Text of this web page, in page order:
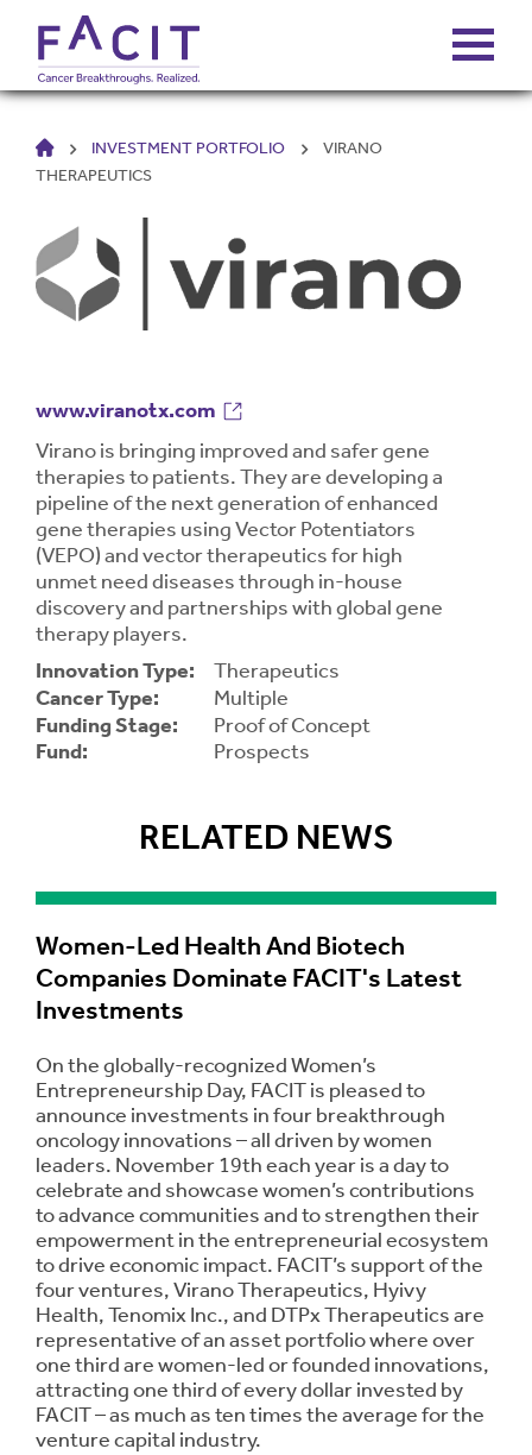
ABOUT
PORTFOLIO
FUNDS
NEWS
Contrast: Normal
Contrast
Setting
High
Text Size:
HOME INVESTMENT PORTFOLIO
VIRANO
THERAPEUTICS
www.viranotx.com
Innovation Type:
Therapeutics
Cancer Type:
Multiple
Funding Stage:
Proof of Concept
Fund:
Prospects
Virano is bringing improved and safer gene
therapies to patients. They are developing a
pipeline of the next generation of enhanced
gene therapies using Vector Potentiators
(VEPO) and vector therapeutics for high
unmet need diseases through in-house
discovery and partnerships with global gene
therapy players.
RELATED NEWS
Women-Led Health And Biotech
Companies Dominate FACIT's Latest
Investments
On the globally-recognized Women’s
Entrepreneurship Day, FACIT is pleased to
announce investments in four breakthrough
oncology innovations – all driven by women
leaders. November 19th each year is a day to
celebrate and showcase women’s contributions
to advance communities and to strengthen their
empowerment in the entrepreneurial ecosystem
to drive economic impact. FACIT’s support of the
four ventures, Virano Therapeutics, Hyivy
Health, Tenomix Inc., and DTPx Therapeutics are
representative of an asset portfolio where over
one third are women-led or founded innovations,
attracting one third of every dollar invested by
FACIT – as much as ten times the average for the
venture capital industry.